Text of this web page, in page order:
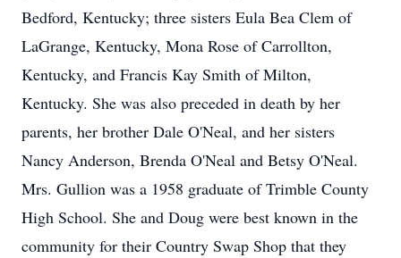
Bedford, Kentucky; three sisters Eula Bea Clem of
LaGrange, Kentucky, Mona Rose of Carrollton,
Kentucky, and Francis Kay Smith of Milton,
Kentucky. She was also preceded in death by her
parents, her brother Dale O'Neal, and her sisters
Nancy Anderson, Brenda O'Neal and Betsy O'Neal.
Mrs. Gullion was a 1958 graduate of Trimble County
High School. She and Doug were best known in the
community for their Country Swap Shop that they